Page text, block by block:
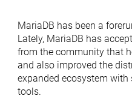
MariaDB has been a
Lately, MariaDB has
from the community that
and also improved the
expanded ecosystem
tools.